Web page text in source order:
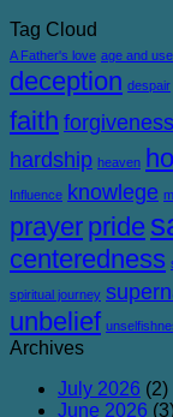
Tag Cloud
A Father's love age and
deception despair
faith forgiveness
hardship heaven
Influence knowlege
prayer pride
centeredness
spiritual journey
unbelief
Archives
July 2026 (2)
June 2026